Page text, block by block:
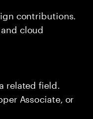
contributions.
cloud
related field.
Associate, or